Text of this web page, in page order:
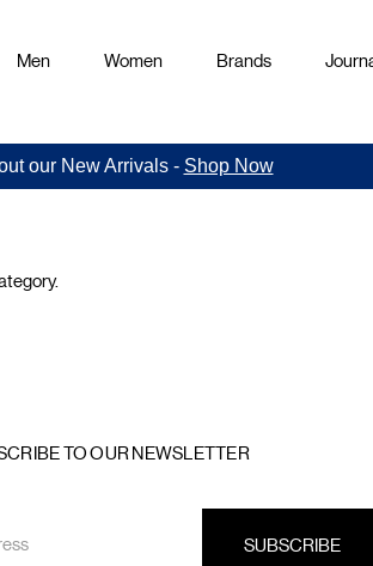
Men Women Brands
our New Arrivals - Shop Now
TO OUR NEWSLETTER